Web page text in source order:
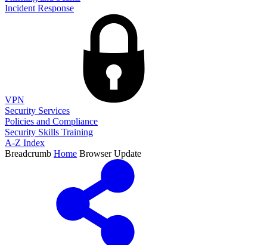
Incident Response
VPN
Security Services
Policies and Compliance
Security Skills Training
A-Z Index
Breadcrumb Home Browser Update